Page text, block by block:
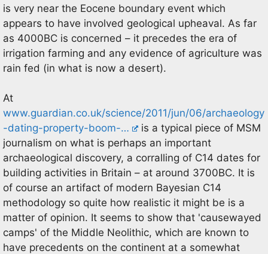
is very near the Eocene boundary event which
appears to have involved geological upheaval. As far
as 4000BC is concerned – it precedes the era of
irrigation farming and any evidence of agriculture was
rain fed (in what is now a desert).
At
www.guardian.co.uk/science/2011/jun/06/archaeology
-dating-property-boom-…
is a typical piece of MSM
journalism on what is perhaps an important
archaeological discovery, a corralling of C14 dates for
building activities in Britain – at around 3700BC. It is
of course an artifact of modern Bayesian C14
methodology so quite how realistic it might be is a
matter of opinion. It seems to show that 'causewayed
camps' of the Middle Neolithic, which are known to
have precedents on the continent at a somewhat